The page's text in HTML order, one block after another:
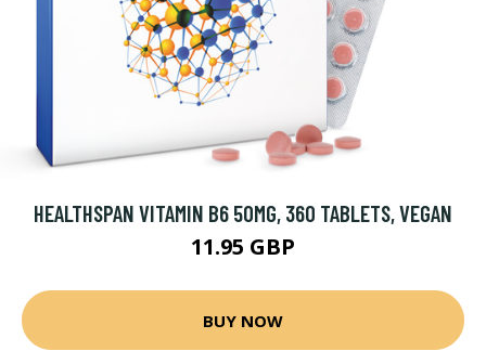
HEALTHSPAN VITAMIN B6 50MG, 360 TABLETS, VEGAN
11.95 GBP
BUY NOW